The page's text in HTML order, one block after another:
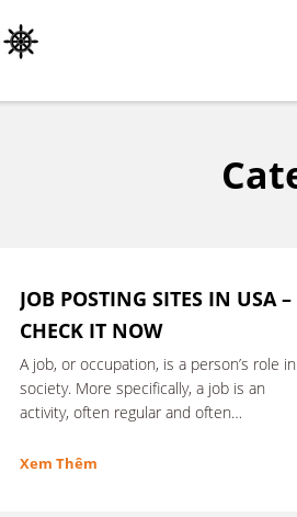
Inc.
JOB POSTING SITES IN USA –
CHECK IT NOW
A job, or occupation, is a person’s role in
society. More specifically, a job is an
activity, often regular and often
Xem Thêm